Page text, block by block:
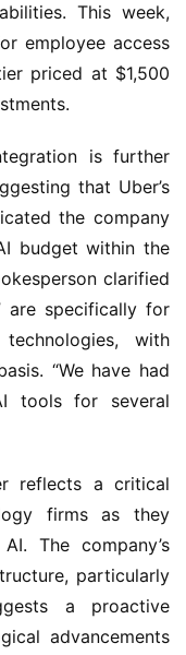
This week,
employee access
priced at $1,500
is further
that Uber’s
the company
budget within the
clarified
are specifically for
with
“We have had
tools for several
reflects a critical
firms as they
The company’s
particularly
a proactive
advancements